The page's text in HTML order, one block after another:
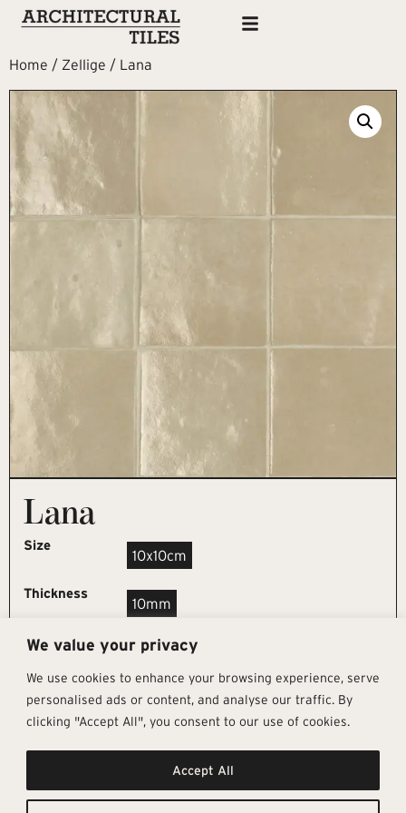
We value your privacy
We use cookies to enhance your browsing experience, serve
personalised ads or content, and analyse our traffic. By
clicking "Accept All", you consent to our use of cookies.
Accept All
Home / Zellige / Lana
Lana
Size
10x10cm
Thickness
10mm
REQUEST SAMPLE
Get In Touch
info@architectural-tiles.co.uk
12 High Street, Esher, Surrey, KT10
Follow Us
Instagram
Facebook
Pages
Sustainability
About